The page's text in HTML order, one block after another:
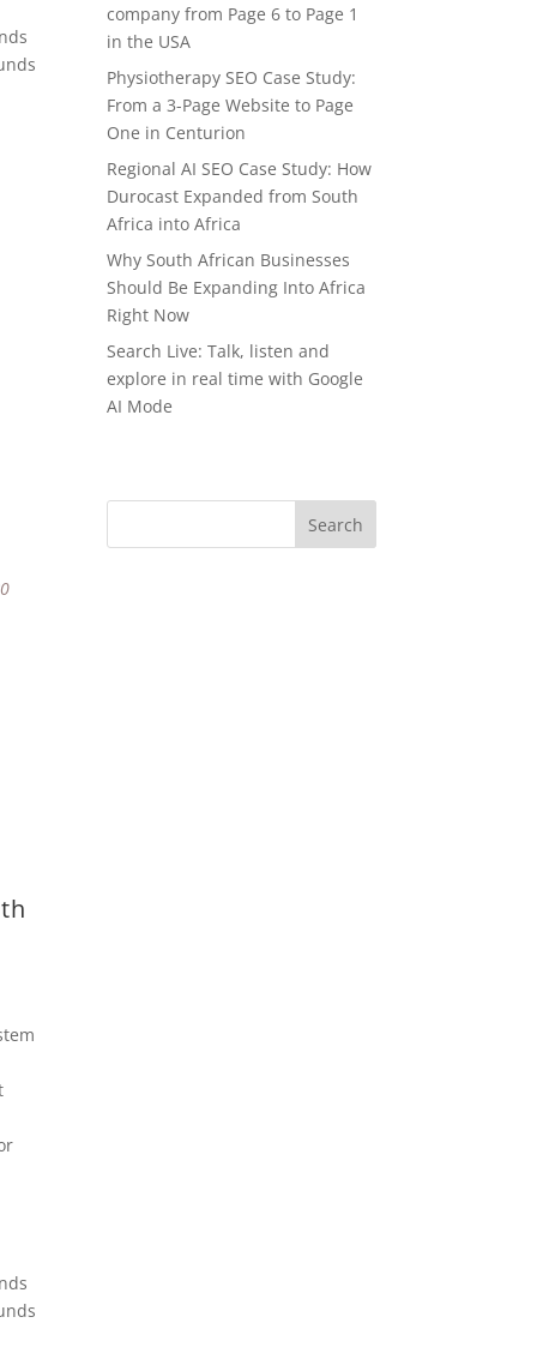
company from Page 6 to Page 1
in the USA
Physiotherapy SEO Case Study:
From a 3-Page Website to Page
One in Centurion
Regional AI SEO Case Study: How
Durocast Expanded from South
Africa into Africa
Why South African Businesses
Should Be Expanding Into Africa
Right Now
Search Live: Talk, listen and
explore in real time with Google
AI Mode